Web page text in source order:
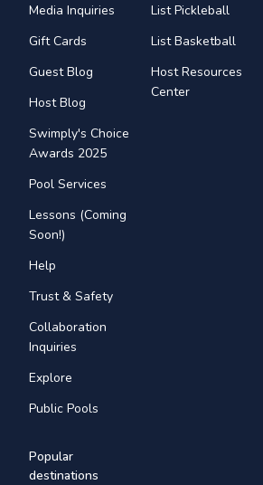
Media Inquiries
Gift Cards
Guest Blog
Host Blog
Swimply's Choice
Awards 2025
Pool Services
Lessons (Coming
Soon!)
Help
Trust & Safety
Collaboration
Inquiries
Explore
Public Pools
List Pickleball
List Basketball
Host Resources
Center
Popular
destinations